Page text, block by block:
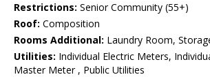
Restrictions: Senior Community (55+)
Roof: Composition
Rooms Additional: Laundry Room,
Utilities: Individual Electric Meters,
Master Meter , Public Utilities